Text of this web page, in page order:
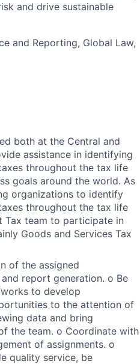
and drive sustainable
and Reporting, Global Law,
both at the Central and
assistance in identifying
throughout the tax life
goals around the world. As
organizations to identify
throughout the tax life
Tax team to participate in
Goods and Services Tax
of the assigned
report generation. o Be
to develop
to the attention of
data and bring
the team. o Coordinate with
of assignments. o
quality service, be